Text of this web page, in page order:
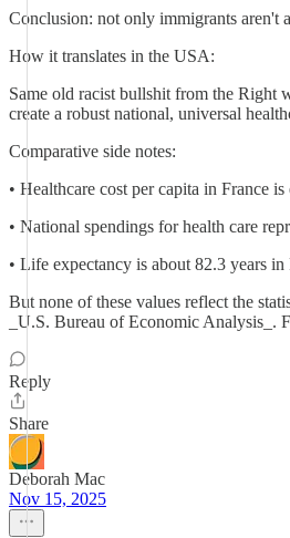
Conclusion: not only immigrants aren't
How it translates in the USA:
Same old racist bullshit from the Right
create a robust national, universal
Comparative side notes:
• Healthcare cost per capita in France
• National spendings for health care
• Life expectancy is about 82.3 years
But none of these values reflect the
_U.S. Bureau of Economic Analysis_.
Reply
Share
Deborah Mac
Nov 15, 2025